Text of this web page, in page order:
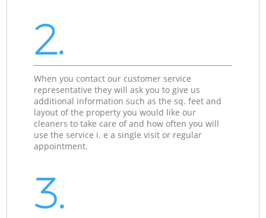
2.
When you contact our customer service
representative they will ask you to give us
additional information such as the sq. feet and
layout of the property you would like our
cleaners to take care of and how often you will
use the service i. e a single visit or regular
appointment.
3.